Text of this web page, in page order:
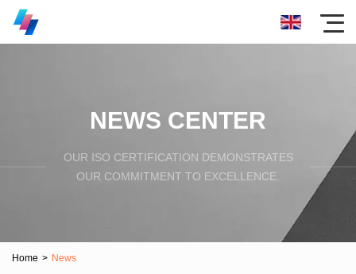
NEWS CENTER
OUR ISO CERTIFICATION DEMONSTRATES
OUR COMMITMENT TO EXCELLENCE.
Home > News